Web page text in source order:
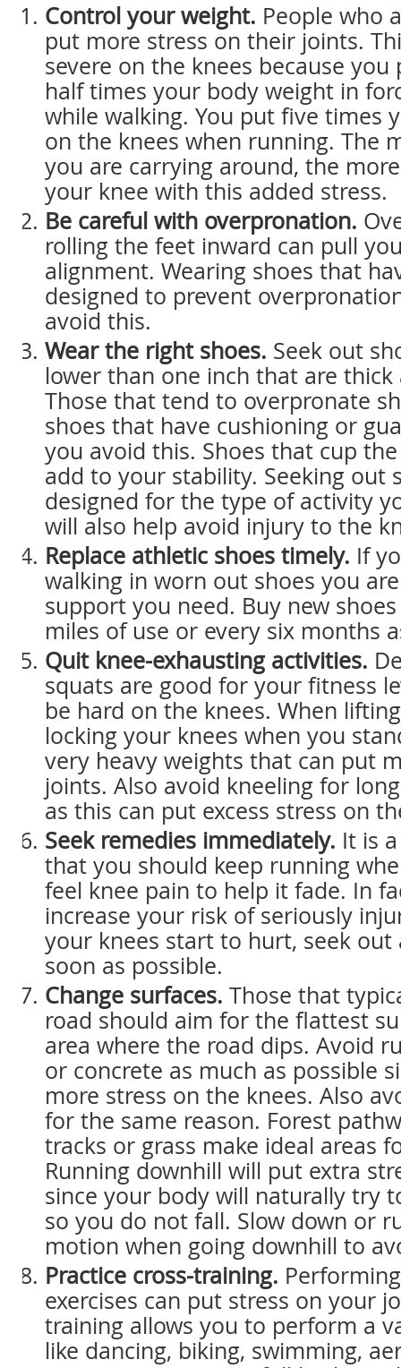
Control your weight. People who
put more stress on their joints.
severe on the knees because you
half times your body weight in
while walking. You put five times
on the knees when running. The
you are carrying around, the
your knee with this added stress.
Be careful with overpronation.
rolling the feet inward can pull
alignment. Wearing shoes that
designed to prevent
avoid this.
Wear the right shoes. Seek out
lower than one inch that are thick
Those that tend to overpronate
shoes that have cushioning or
you avoid this. Shoes that cup
add to your stability. Seeking out
designed for the type of activity
will also help avoid injury to the
Replace athletic shoes timely. If
walking in worn out shoes you
support you need. Buy new
miles of use or every six months
Quit knee-exhausting activities.
squats are good for your fitness
be hard on the knees. When
locking your knees when you
very heavy weights that can put
joints. Also avoid kneeling for
as this can put excess stress on
Seek remedies immediately. It is
that you should keep running
feel knee pain to help it fade. In
increase your risk of seriously
your knees start to hurt, seek out
soon as possible.
Change surfaces. Those that
road should aim for the flattest
area where the road dips. Avoid
or concrete as much as possible
more stress on the knees. Also
for the same reason. Forest
tracks or grass make ideal areas
Running downhill will put extra
since your body will naturally try
so you do not fall. Slow down or
motion when going downhill to
Practice cross-training.
exercises can put stress on your
training allows you to perform a
like dancing, biking, swimming,